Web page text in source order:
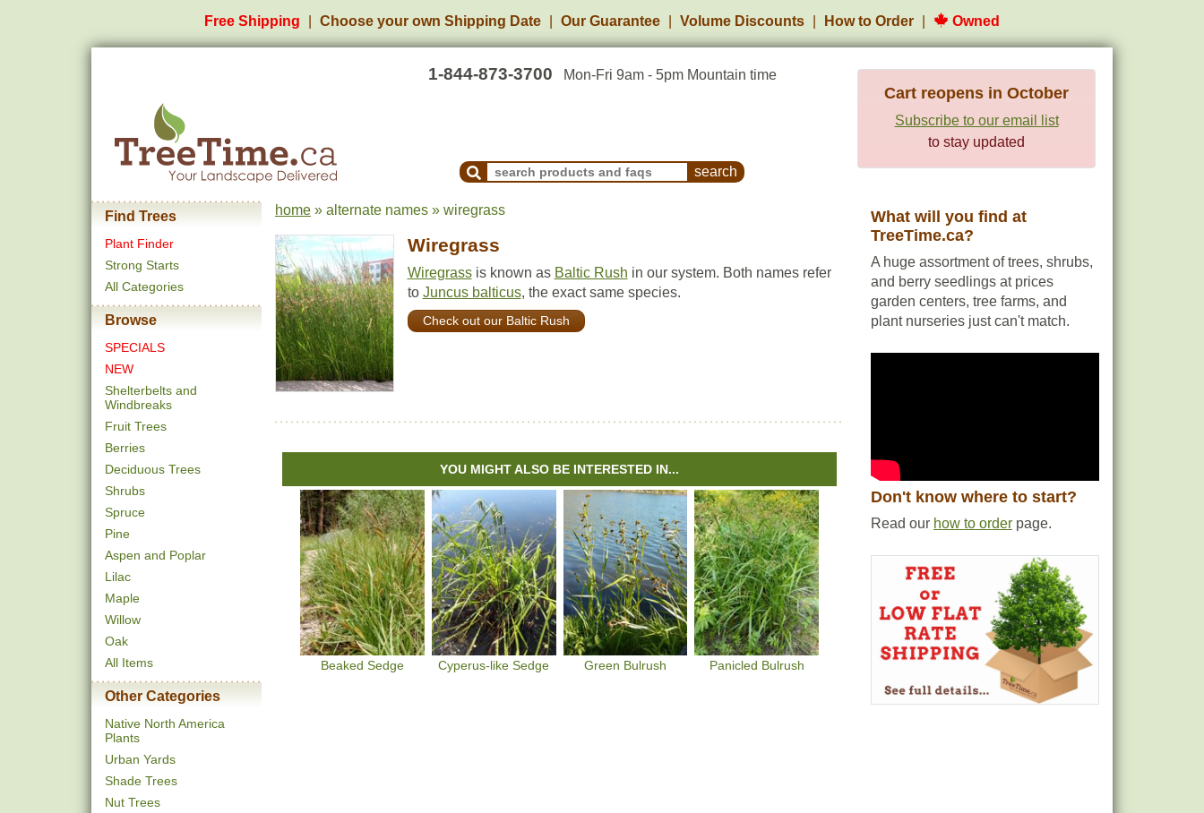
Free Shipping Choose your own Shipping Date Our Guarantee Volume Discounts How to Order Owned
1-844-873-3700 Mon-Fri 9am - 5pm Mountain time
Search Products and Frequently Asked Questions
Cart reopens in October
Subscribe to our email list
to stay updated
Find Trees
Plant Finder
Strong Starts
All Categories
Browse
SPECIALS
NEW
Shelterbelts and
Windbreaks
Fruit Trees
Berries
Deciduous Trees
Shrubs
Spruce
Pine
Aspen and Poplar
Lilac
Maple
Willow
Oak
All Items
Other Categories
Native North America
Plants
Urban Yards
Shade Trees
Nut Trees
home » alternate names » wiregrass
Wiregrass
Wiregrassis known as Baltic Rush in our system. Both names refer
to Juncus balticus, the exact same species.
Check out our Baltic Rush
YOU MIGHT ALSO BE INTERESTED IN...
Beaked Sedge Cyperus-like Sedge Green Bulrush Panicled Bulrush
What will you find at
TreeTime.ca?
A huge assortment of trees, shrubs,
and berry seedlings at prices
garden centers, tree farms, and
plant nurseries just can't match.
Don't know where to start?
Read our how to order page.